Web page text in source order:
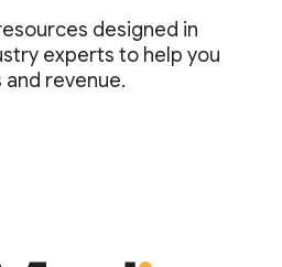
designed in
experts to help you
revenue.